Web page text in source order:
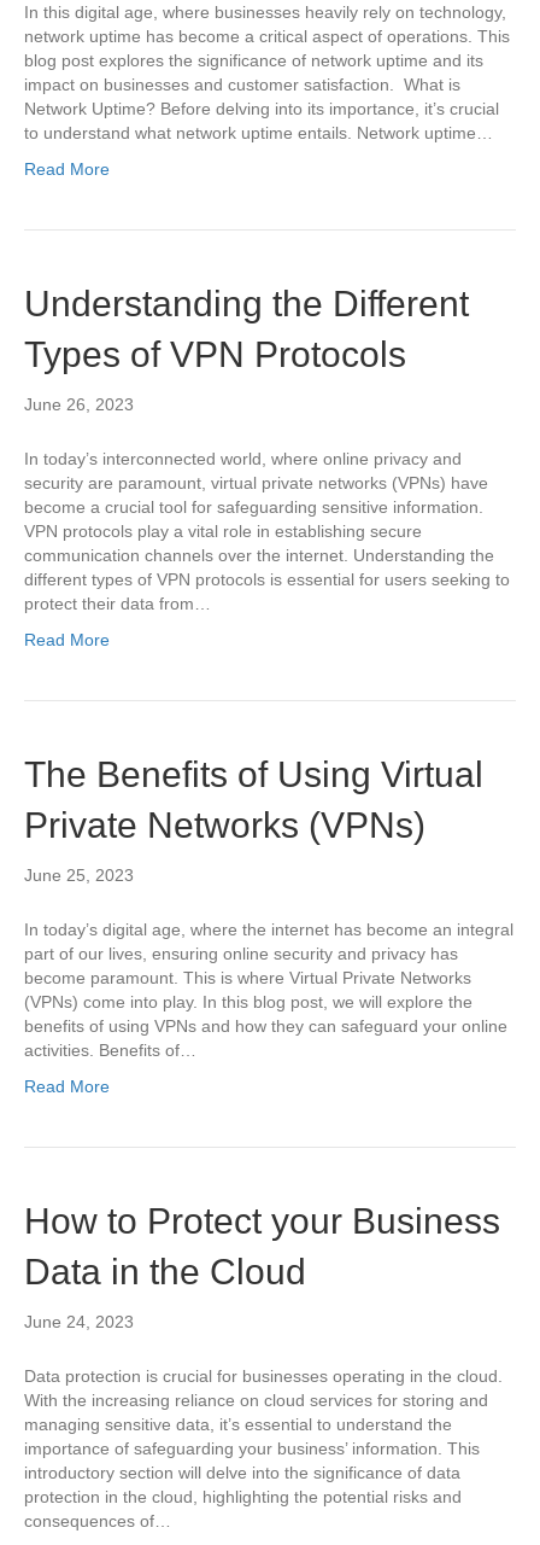
In this digital age, where businesses heavily rely on technology,
network uptime has become a critical aspect of operations. This
blog post explores the significance of network uptime and its
impact on businesses and customer satisfaction. What is
Network Uptime? Before delving into its importance, it’s crucial
to understand what network uptime entails. Network uptime…
Read More
Understanding the Different
Types of VPN Protocols
June 26, 2023
In today’s interconnected world, where online privacy and
security are paramount, virtual private networks (VPNs) have
become a crucial tool for safeguarding sensitive information.
VPN protocols play a vital role in establishing secure
communication channels over the internet. Understanding the
different types of VPN protocols is essential for users seeking to
protect their data from…
Read More
The Benefits of Using Virtual
Private Networks (VPNs)
June 25, 2023
In today’s digital age, where the internet has become an integral
part of our lives, ensuring online security and privacy has
become paramount. This is where Virtual Private Networks
(VPNs) come into play. In this blog post, we will explore the
benefits of using VPNs and how they can safeguard your online
activities. Benefits of…
Read More
How to Protect your Business
Data in the Cloud
June 24, 2023
Data protection is crucial for businesses operating in the cloud.
With the increasing reliance on cloud services for storing and
managing sensitive data, it’s essential to understand the
importance of safeguarding your business’ information. This
introductory section will delve into the significance of data
protection in the cloud, highlighting the potential risks and
consequences of…